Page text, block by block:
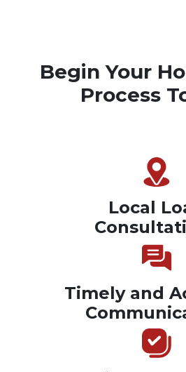
Begin Your
Process
Local
Timely and